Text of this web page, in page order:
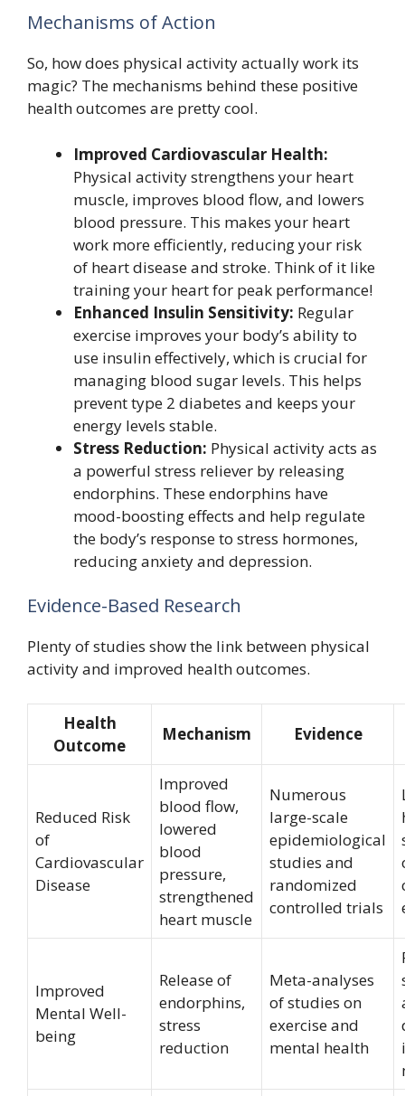
Mechanisms of Action
So, how does physical activity actually work its
magic? The mechanisms behind these positive
health outcomes are pretty cool.
Improved Cardiovascular Health:
Physical activity strengthens your heart
muscle, improves blood flow, and lowers
blood pressure. This makes your heart
work more efficiently, reducing your risk
of heart disease and stroke. Think of it like
training your heart for peak performance!
Enhanced Insulin Sensitivity: Regular
exercise improves your body’s ability to
use insulin effectively, which is crucial for
managing blood sugar levels. This helps
prevent type 2 diabetes and keeps your
energy levels stable.
Stress Reduction: Physical activity acts as
a powerful stress reliever by releasing
endorphins. These endorphins have
mood-boosting effects and help regulate
the body’s response to stress hormones,
reducing anxiety and depression.
Evidence-Based Research
Plenty of studies show the link between physical
activity and improved health outcomes.
Health
Outcome
Mechanism Evidence
Reduced Risk
of
Cardiovascular
Disease
Improved
blood flow,
lowered
blood
pressure,
strengthened
heart muscle
Numerous
large-scale
epidemiological
studies and
randomized
controlled trials
Improved
Mental Well-
being
Release of
endorphins,
stress
reduction
Meta-analyses
of studies on
exercise and
mental health